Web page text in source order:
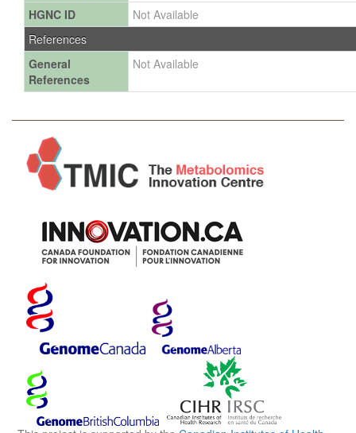
HGNC ID
Not Available
References
General
References
Not Available